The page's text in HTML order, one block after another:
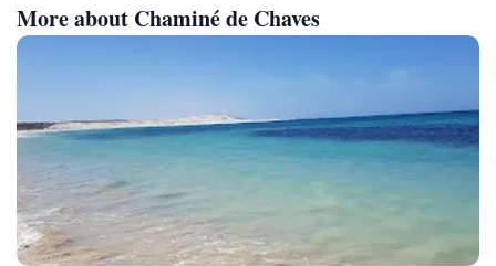
More about Chaminé de Chaves